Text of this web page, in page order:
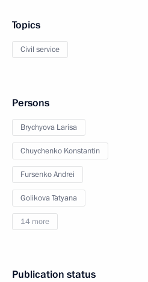
Topics
Civil service
Persons
Brychyova Larisa
Chuychenko Konstantin
Fursenko Andrei
Golikova Tatyana
14 more
Publication status